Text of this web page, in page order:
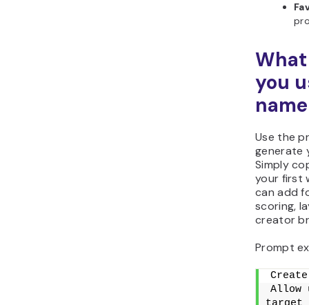
you
Use the
generate
Simply
your first
can add
scoring,
creator
Prompt
Allow